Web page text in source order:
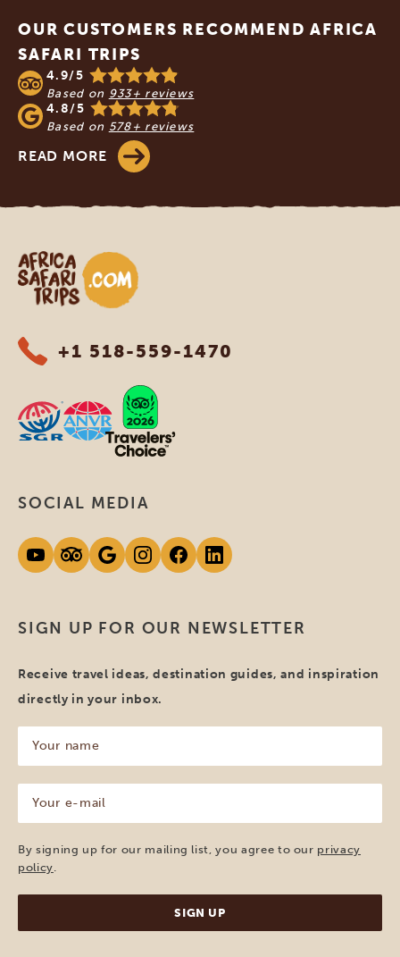
OUR CUSTOMERS RECOMMEND AFRICA
SAFARI TRIPS
4.9/5
Based on 933+ reviews
4.8/5
Based on 578+ reviews
READ MORE
Africa Safari Trips
+1 518-559-1470
SIGN UP FOR OUR NEWSLETTER
Receive travel ideas, destination guides, and inspiration
directly in your inbox.
name
(Required)
mail
(Required)
By signing up for our mailing list, you agree to our privacy
policy
SOCIAL MEDIA